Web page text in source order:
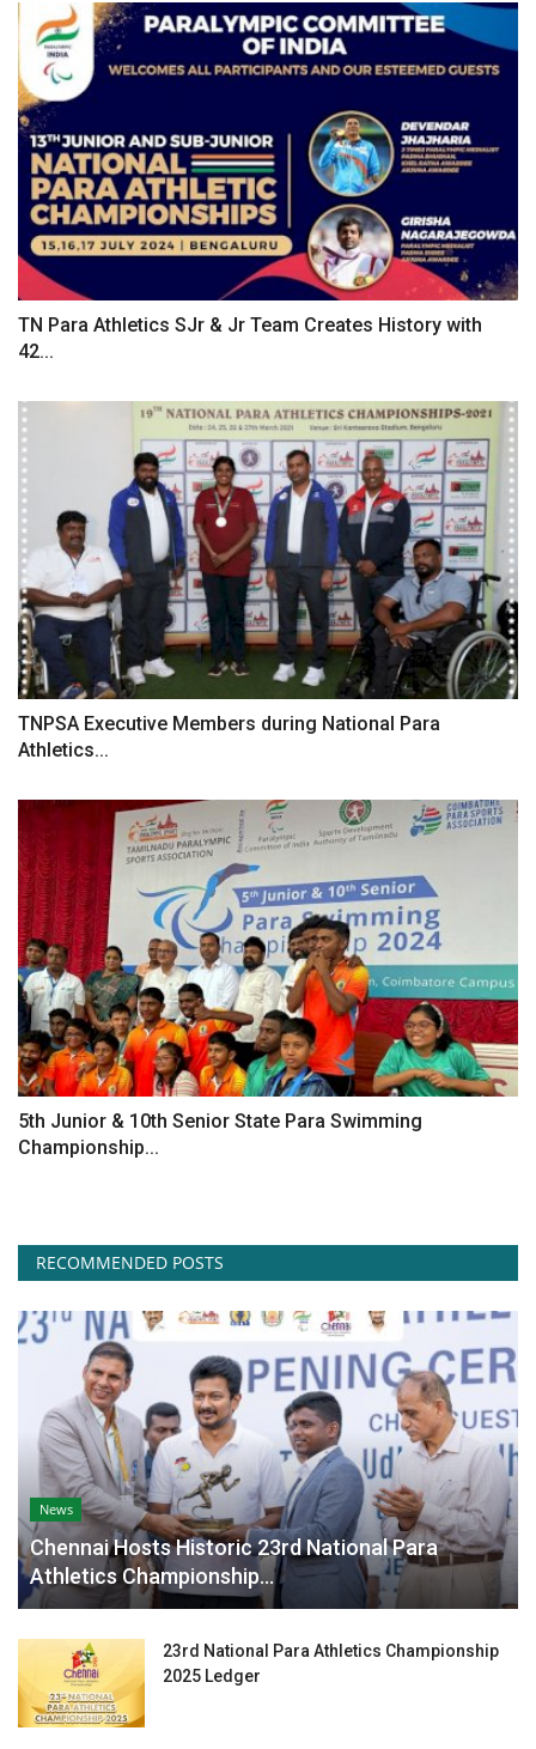
TN Para Athletics SJr & Jr Team Creates History with
42...
TNPSA Executive Members during National Para
Athletics...
5th Junior & 10th Senior State Para Swimming
Championship...
RECOMMENDED POSTS
News
Chennai Hosts Historic 23rd National Para
Athletics Championship...
23rd National Para Athletics Championship
2025 Ledger